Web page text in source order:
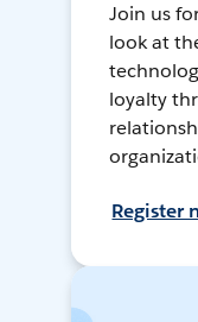
Join us
look at
loyalty
Register